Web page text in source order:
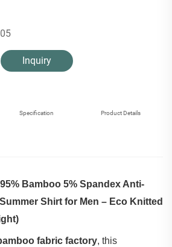
Inquiry
Specification Product Details
Bamboo 5% Spandex Anti-
Shirt for Men – Eco Knitted
fabric factory‌, this